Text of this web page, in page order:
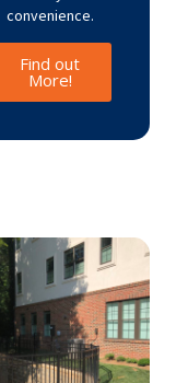
convenience.
Find out
More!